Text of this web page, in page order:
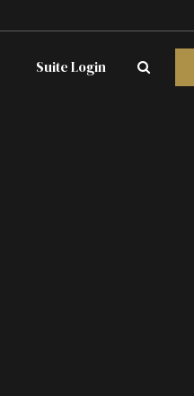
Suite Login